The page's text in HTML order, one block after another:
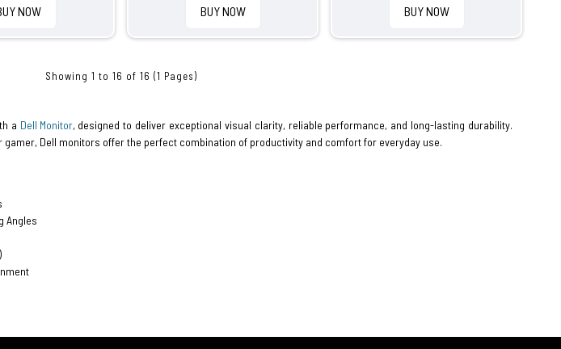
NOW BUY NOW BUY NOW
Showing 1 to 16 of 16 (1 Pages)
a Dell Monitor, designed to deliver exceptional visual clarity, reliable performance, and long-lasting durability.
Dell monitors offer the perfect combination of productivity and comfort for everyday use.
Angles